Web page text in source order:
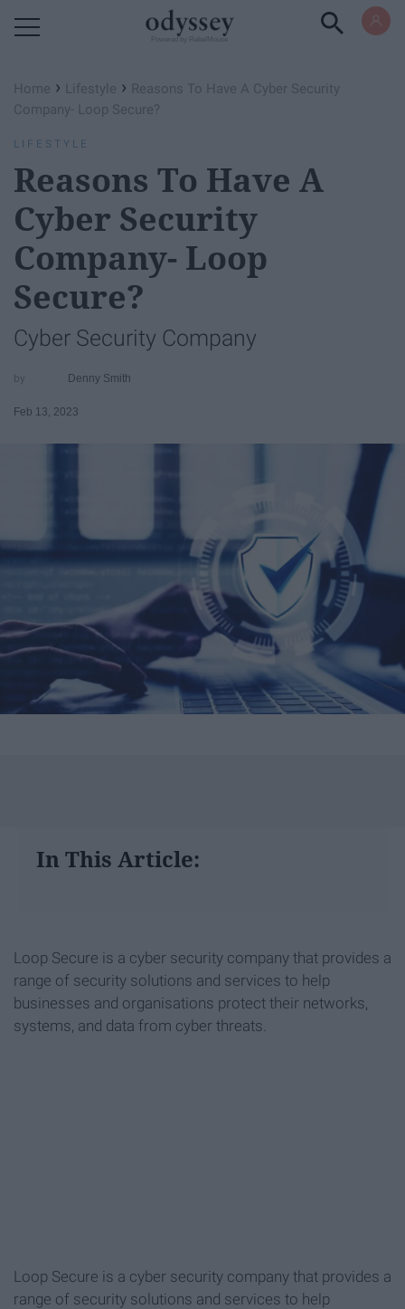
Home › Lifestyle ›
Reasons To Have A Cyber Security
Company- Loop Secure?
LIFESTYLE
Reasons To Have A
Cyber Security
Company- Loop
Secure?
Cyber Security Company
Denny Smith
Feb 13, 2023
In This Article:
Loop Secure is a cyber security company that provides a
range of security solutions and services to help
businesses and organisations protect their networks,
systems, and data from cyber threats.
Loop Secure is a cyber security company that provides a
range of security solutions and services to help